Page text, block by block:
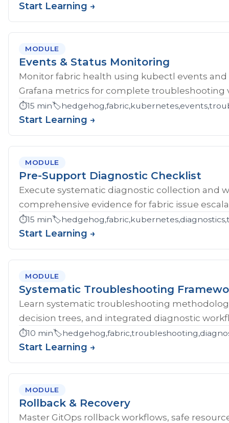
Start Learning →
MODULE
Events & Status Monitoring
Monitor fabric health using kubectl events
Grafana metrics for complete troubleshooting
⏱️15 min🏷️
Start Learning →
MODULE
Pre-Support Diagnostic Checklist
Execute systematic diagnostic collection and
comprehensive evidence for fabric issue
⏱️15 min🏷️
Start Learning →
MODULE
Systematic Troubleshooting
Learn systematic troubleshooting
decision trees, and integrated diagnostic
⏱️10 min🏷️
Start Learning →
MODULE
Rollback & Recovery
Master GitOps rollback workflows, safe